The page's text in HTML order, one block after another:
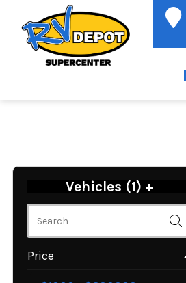
Vehicles (1) +
Price